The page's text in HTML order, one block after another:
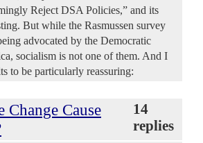
Reject DSA Policies,” and its
But while the Rasmussen survey
advocated by the Democratic
socialism is not one of them. And I
to be particularly reassuring:
Change Cause
14
replies